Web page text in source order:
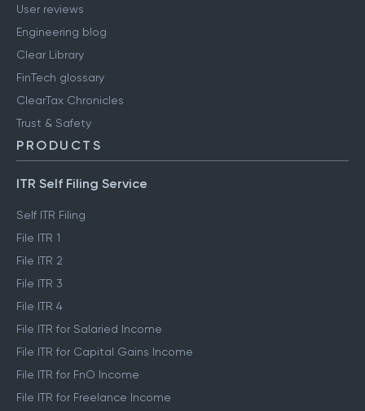
User reviews
Engineering blog
Clear Library
FinTech glossary
ClearTax Chronicles
Trust & Safety
PRODUCTS
ITR Self Filing Service
Self ITR Filing
File ITR 1
File ITR 2
File ITR 3
File ITR 4
File ITR for Salaried Income
File ITR for Capital Gains Income
File ITR for FnO Income
File ITR for Freelance Income